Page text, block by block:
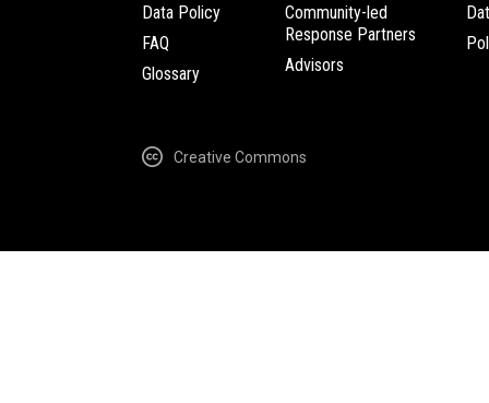
Data Policy
FAQ
Glossary
Community-led
Response Partners
Advisors
Creative Commons